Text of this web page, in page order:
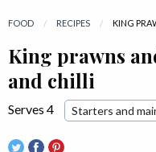
FOOD RECIPES CURRENT:
KING
King prawns
and chilli
Serves 4 Starters and